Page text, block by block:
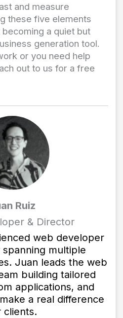
and measure
these five elements
a quiet but
generation tool.
or you need help
out to us for a free
Ruiz
& Director
web developer
multiple
Juan leads the web
building tailored
applications, and
a real difference
clients.